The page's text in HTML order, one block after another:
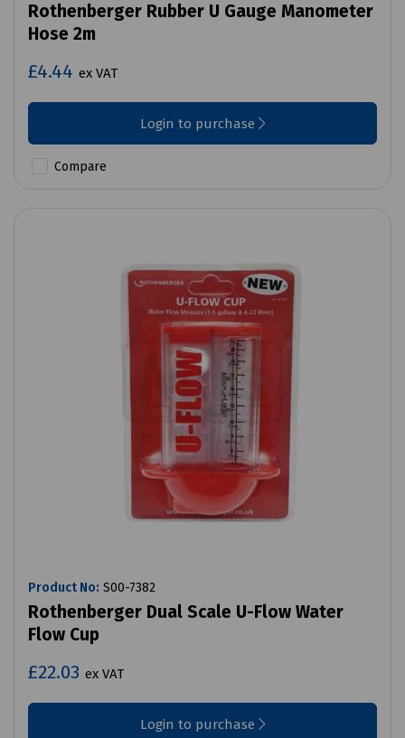
Rothenberger Rubber U Gauge Manometer
Hose 2m
£4.44 ex VAT
Login to purchase
Compare
Product No: S00-7382
Rothenberger Dual Scale U-Flow Water
Flow Cup
£22.03 ex VAT
Login to purchase